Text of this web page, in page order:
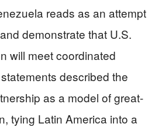
reads as an attempt
demonstrate that U.S.
will meet coordinated
described the
as a model of great-
tying Latin America into a